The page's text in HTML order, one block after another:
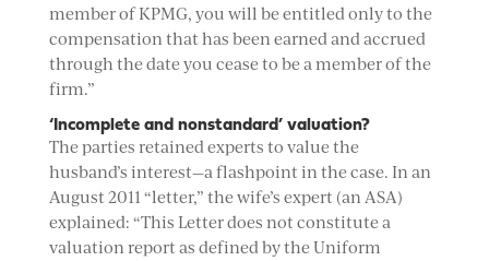
member of KPMG, you will be entitled only to the
compensation that has been earned and accrued
through the date you cease to be a member of the
firm.”
‘Incomplete and nonstandard’ valuation?
The parties retained experts to value the
husband’s interest—a flashpoint in the case. In an
August 2011 “letter,” the wife’s expert (an ASA)
explained: “This Letter does not constitute a
valuation report as defined by the Uniform